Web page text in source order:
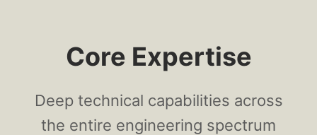
Core Expertise
Deep technical capabilities across
the entire engineering spectrum